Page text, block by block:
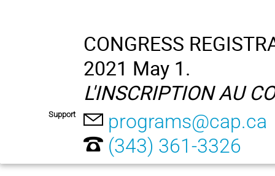
CONGRESS
2021 May 1.
L'INSCRIPTION AU
Support
programs@cap.ca
(343) 361-3326